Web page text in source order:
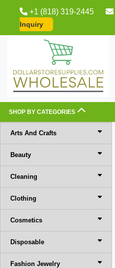
+1 (818) 319-2445
Inquiry
SHOP BY CATEGORIES
Arts And Crafts
Beauty
Cleaning
Clothing
Cosmetics
Disposable
Fashion Jewelry